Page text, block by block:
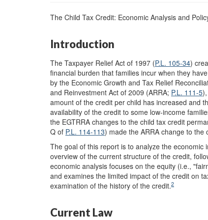
The Child Tax Credit: Economic Analysis and
Introduction
The Taxpayer Relief Act of 1997 (P.L. 105-34)
financial burden that families incur when they
by the Economic Growth and Tax Relief
and Reinvestment Act of 2009 (ARRA; P.L. 111-5
amount of the credit per child has increased and
availability of the credit to some low-income
the EGTRRA changes to the child tax credit
Q of P.L. 114-113) made the ARRA change to the
The goal of this report is to analyze the
overview of the current structure of the credit,
economic analysis focuses on the equity (i.e.,
and examines the limited impact of the credit on
examination of the history of the credit.2
Current Law